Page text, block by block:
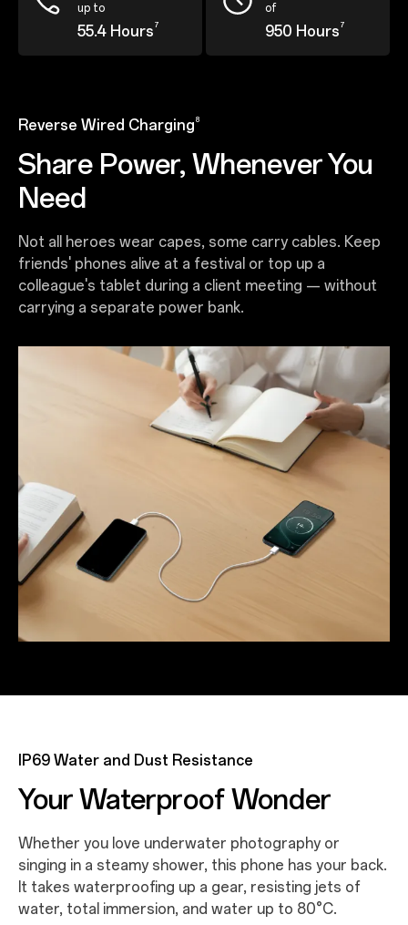
up to
55.4 Hours 7
of
950 Hours 7
Reverse Wired Charging 8
Share Power, Whenever You
Need
Not all heroes wear capes, some carry cables. Keep
friends' phones alive at a festival or top up a
colleague's tablet during a client meeting — without
carrying a separate power bank.
IP69 Water and Dust Resistance
Your Waterproof Wonder
Whether you love underwater photography or
singing in a steamy shower, this phone has your back.
It takes waterproofing up a gear, resisting jets of
water, total immersion, and water up to 80°C.